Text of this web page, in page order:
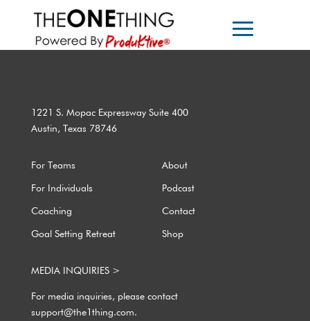
1221 S. Mopac Expressway Suite 400
Austin, Texas 78746
For Teams About
For Individuals Podcast
Coaching Contact
Goal Setting Retreat Shop
MEDIA INQUIRIES >
For media inquiries, please contact
support@the1thing.com.